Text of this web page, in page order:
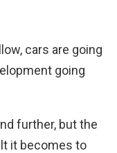
cars are going
going
further, but the
it becomes to